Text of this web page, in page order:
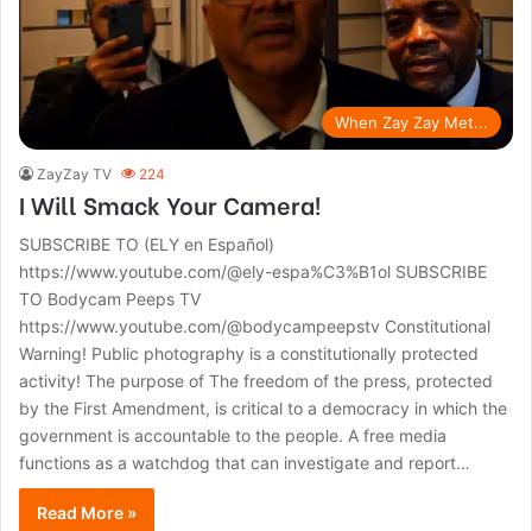
When Zay Zay Met...
ZayZay TV 224
I Will Smack Your Camera!
SUBSCRIBE TO (ELY en Español)
https://www.youtube.com/@ely-espa%C3%B1ol SUBSCRIBE
TO Bodycam Peeps TV
https://www.youtube.com/@bodycampeepstv Constitutional
Warning! Public photography is a constitutionally protected
activity! The purpose of The freedom of the press, protected
by the First Amendment, is critical to a democracy in which the
government is accountable to the people. A free media
functions as a watchdog that can investigate and report…
Read More »